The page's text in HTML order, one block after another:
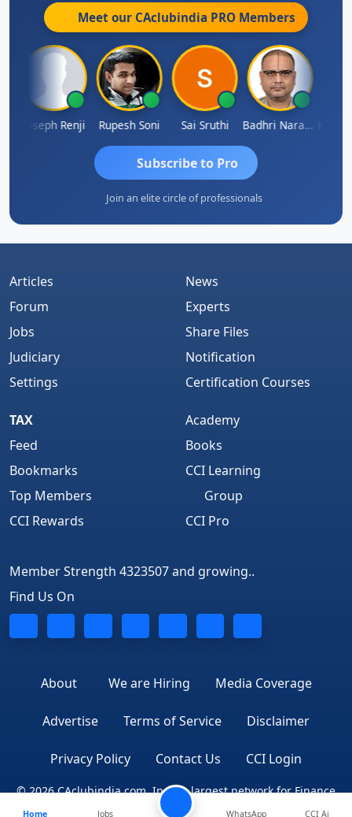
Meet our CAclubindia PRO Members
Joseph Renji Rupesh Soni Sai Sruthi Badhri Narayanan
Subscribe to Pro
Join an elite circle of professionals
Articles
Forum
Jobs
Judiciary
Settings
News
Experts
Share Files
Notification
Certification Courses
TAX
Feed
Bookmarks
Top Members
CCI Rewards
Academy
Books
CCI Learning
Group
CCI Pro
Member Strength 4323507 and growing..
Find Us On
About We are Hiring Media Coverage
Advertise Terms of Service Disclaimer
Privacy Policy Contact Us CCI Login
© 2026 CAclubindia.com. India's largest network for Finance
Home Jobs WhatsApp CCI Ai